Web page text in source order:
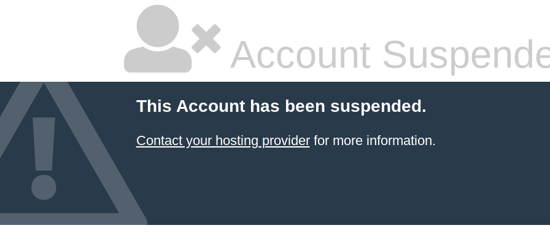
Account
This Account has been suspended.
Contact your hosting providerfor more information.